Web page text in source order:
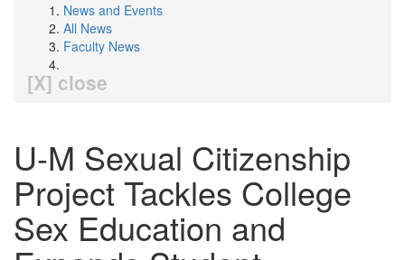
News and Events
All News
Faculty News
[X] close
U-M Sexual Citizenship
Project Tackles College
Sex Education and